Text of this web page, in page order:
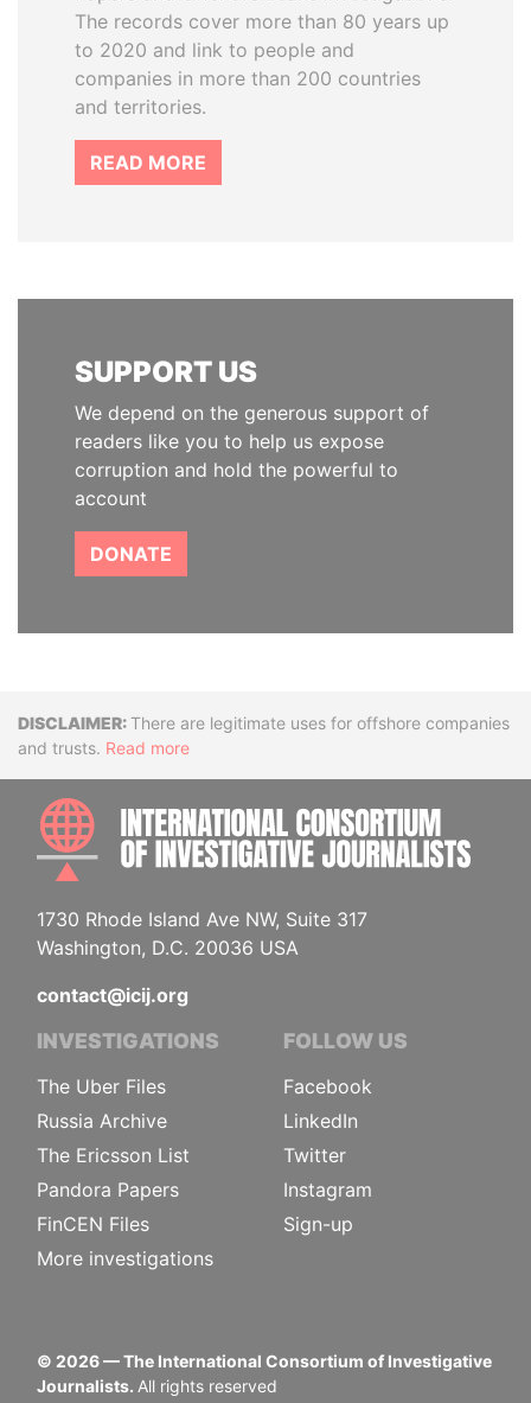
The records cover more than 80 years up
to 2020 and link to people and
companies in more than 200 countries
and territories.
READ MORE
SUPPORT US
We depend on the generous support of
readers like you to help us expose
corruption and hold the powerful to
account
DONATE
DisclaimerThere are legitimate uses for offshore companies
and trusts. Read more
1730 Rhode Island Ave NW, Suite 317
Washington, D.C. 20036 USA
contact@icij.org
INVESTIGATIONS
The Uber Files
Russia Archive
The Ericsson List
Pandora Papers
FinCEN Files
More investigations
FOLLOW US
Facebook
LinkedIn
Twitter
Instagram
Sign-up
© 2026— The International Consortium of Investigative
Journalists. All rights reserved